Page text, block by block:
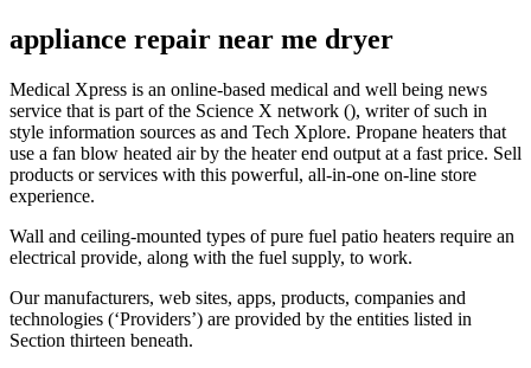
appliance repair near me dryer
Medical Xpress is an online-based medical and well being news
service that is part of the Science X network (), writer of such in
style information sources as and Tech Xplore. Propane heaters that
use a fan blow heated air by the heater end output at a fast price. Sell
products or services with this powerful, all‑in‑one on-line store
experience.
Wall and ceiling-mounted types of pure fuel patio heaters require an
electrical provide, along with the fuel supply, to work.
Our manufacturers, web sites, apps, products, companies and
technologies (‘Providers’) are provided by the entities listed in
Section thirteen beneath.